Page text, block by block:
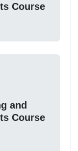
Course
and
Course